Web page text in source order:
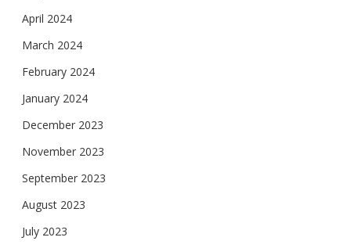
April 2024
March 2024
February 2024
January 2024
December 2023
November 2023
September 2023
August 2023
July 2023